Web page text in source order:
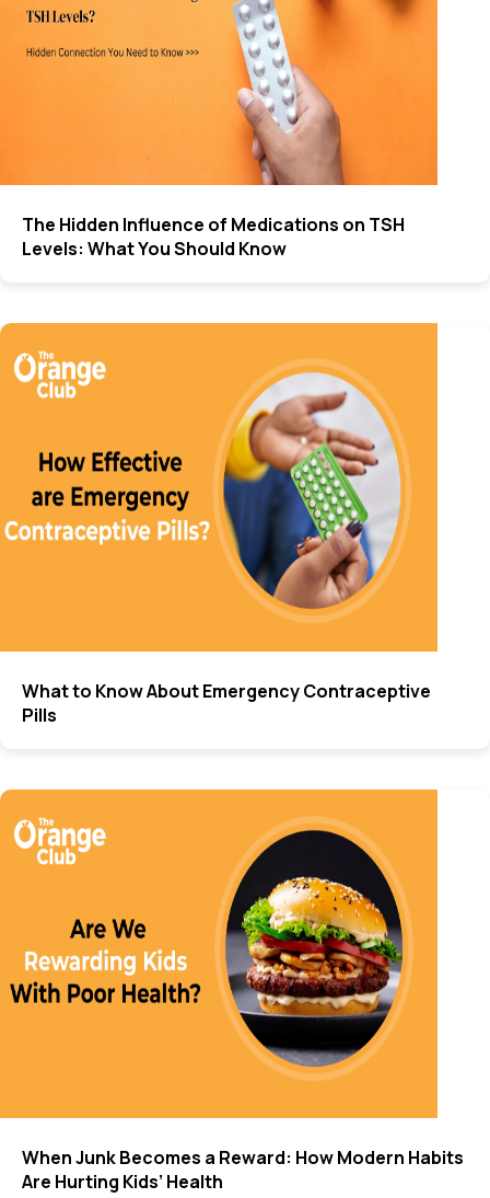
The Hidden Influence of Medications on TSH
Levels: What You Should Know
What to Know About Emergency Contraceptive
Pills
When Junk Becomes a Reward: How Modern Habits
Are Hurting Kids’ Health